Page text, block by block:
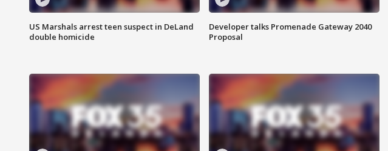
US Marshals arrest teen suspect in DeLand
double homicide
Developer talks Promenade Gateway 2040
Proposal